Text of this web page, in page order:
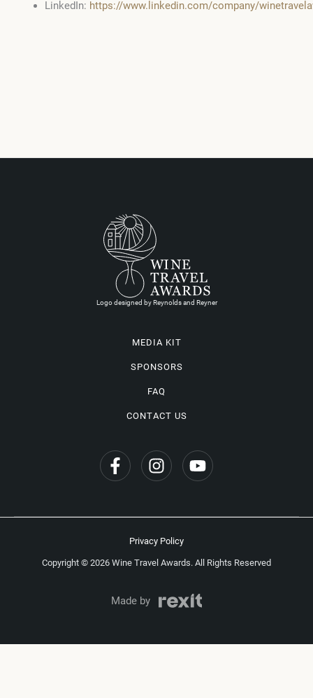
LinkedIn: https://www.linkedin.com/company/
Logo designed by Reynolds and Reyner
MEDIA KIT
SPONSORS
FAQ
CONTACT US
Copyright © 2026 Wine Travel Awards. All Rights Reserved
Privacy Policy
Made by